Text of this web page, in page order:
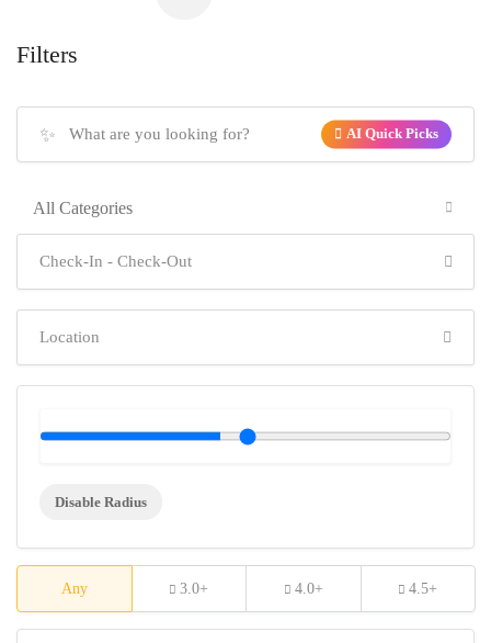
Filters
✨ AI Quick Picks
All Categories
Disable Radius
Any 3.0+ 4.0+ 4.5+